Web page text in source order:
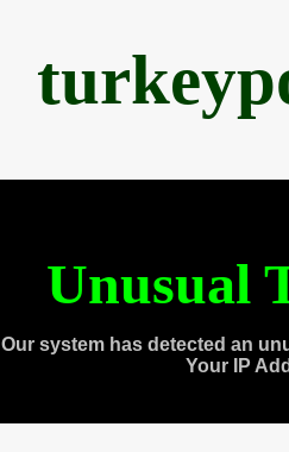
Unusual
Our system has detected an
Your IP